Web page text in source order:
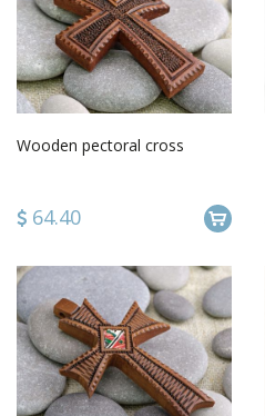
Wooden pectoral cross
64.40